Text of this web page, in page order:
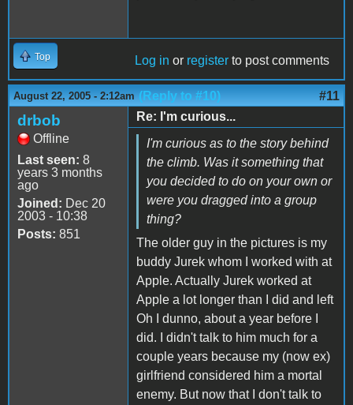
Top Log in or register to post comments
August 22, 2005 - 2:12am (Reply to #10) #11
drbob
Offline
Last seen: 8
years 3 months
ago
Joined: Dec 20
2003 - 10:38
Posts: 851
Re: I'm curious...
I'm curious as to the story behind
the climb. Was it something that
you decided to do on your own or
were you dragged into a group
thing?
The older guy in the pictures is my
buddy Jurek whom I worked with at
Apple. Actually Jurek worked at
Apple a lot longer than I did and left
Oh I dunno, about a year before I
did. I didn't talk to him much for a
couple years because my (now ex)
girlfriend considered him a mortal
enemy. But now that I don't talk to